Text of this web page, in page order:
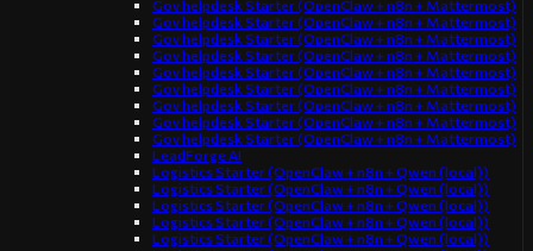
Gov helpdesk Starter (OpenClaw + n8n + Mattermost)
Gov helpdesk Starter (OpenClaw + n8n + Mattermost)
Gov helpdesk Starter (OpenClaw + n8n + Mattermost)
Gov helpdesk Starter (OpenClaw + n8n + Mattermost)
Gov helpdesk Starter (OpenClaw + n8n + Mattermost)
Gov helpdesk Starter (OpenClaw + n8n + Mattermost)
Gov helpdesk Starter (OpenClaw + n8n + Mattermost)
Gov helpdesk Starter (OpenClaw + n8n + Mattermost)
Gov helpdesk Starter (OpenClaw + n8n + Mattermost)
LeadForge AI
Logistics Starter (OpenClaw + n8n + Qwen (local))
Logistics Starter (OpenClaw + n8n + Qwen (local))
Logistics Starter (OpenClaw + n8n + Qwen (local))
Logistics Starter (OpenClaw + n8n + Qwen (local))
Logistics Starter (OpenClaw + n8n + Qwen (local))